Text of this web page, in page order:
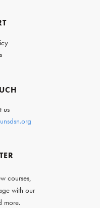
us
courses,
with our
more.